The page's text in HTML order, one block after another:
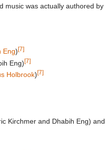
music was actually authored by
Eng)[7]
Eng)[7]
Holbrook)[7]
Kirchmer and Dhabih Eng) and